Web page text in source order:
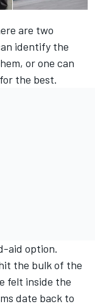
are two
identify the
or one can
the best.
aid option.
the bulk of the
felt inside the
date back to